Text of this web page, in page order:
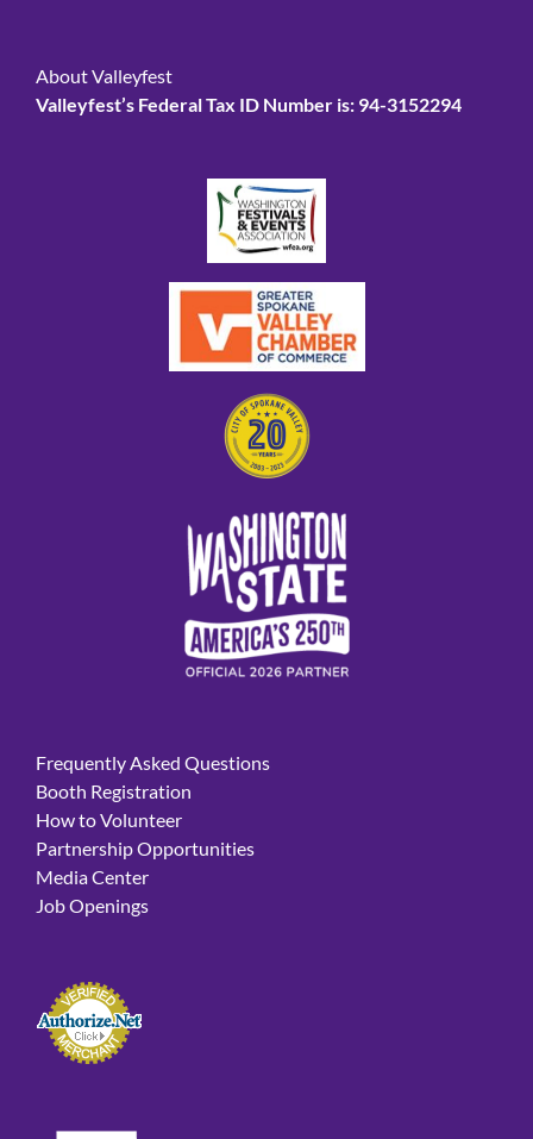
About Valleyfest
Valleyfest’s Federal Tax ID Number is: 94-3152294
Frequently Asked Questions
Booth Registration
How to Volunteer
Partnership Opportunities
Media Center
Job Openings